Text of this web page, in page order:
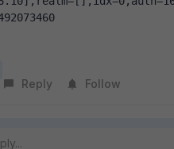
Reply Follow